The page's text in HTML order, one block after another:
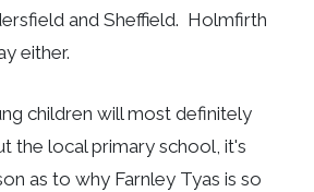
and Sheffield. Holmfirth
either.
children will most definitely
the local primary school, it's
as to why Farnley Tyas is so